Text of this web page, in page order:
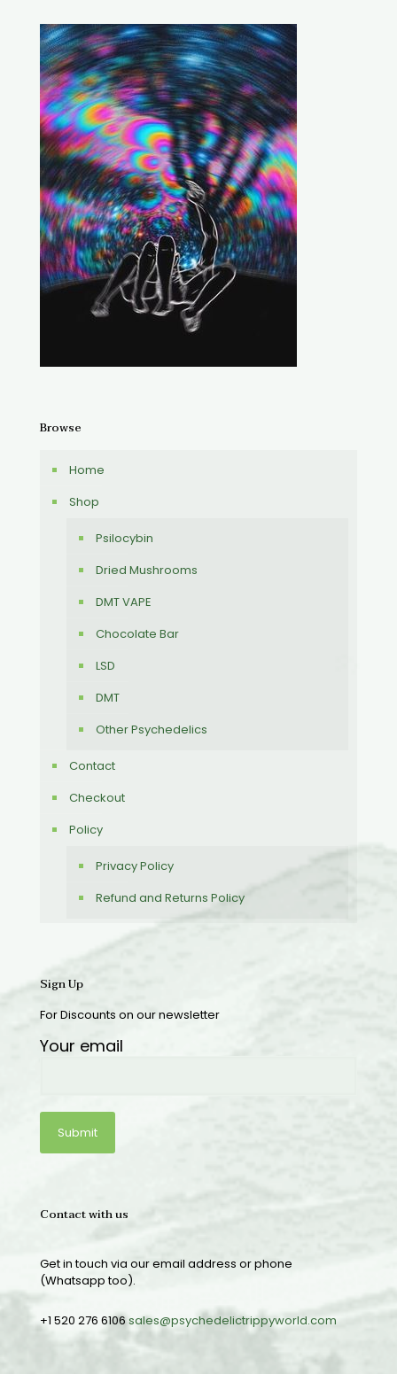
Browse
Home
Shop
Psilocybin
Dried Mushrooms
DMT VAPE
Chocolate Bar
LSD
DMT
Other Psychedelics
Contact
Checkout
Policy
Privacy Policy
Refund and Returns Policy
Sign Up
For Discounts on our newsletter
Your email
Contact with us
Get in touch via our email address or phone
(Whatsapp too).
+1 520 276 6106sales@psychedelictrippyworld.com